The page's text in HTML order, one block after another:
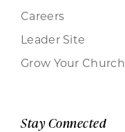
Careers
Leader Site
Grow Your Church
Stay Connected